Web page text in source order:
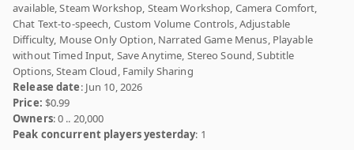
available, Steam Workshop, Steam Workshop, Camera Comfort,
Chat Text-to-speech, Custom Volume Controls, Adjustable
Difficulty, Mouse Only Option, Narrated Game Menus, Playable
without Timed Input, Save Anytime, Stereo Sound, Subtitle
Options, Steam Cloud, Family Sharing
Release date: Jun 10, 2026
Price: $0.99
Owners: 0 .. 20,000
Peak concurrent players yesterday: 1